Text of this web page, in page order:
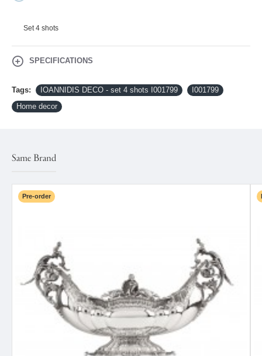
Set 4 shots
SPECIFICATIONS
Tags: IOANNIDIS DECO - set 4 shots I001799
I001799
Home decor
Same Brand
Pre-order